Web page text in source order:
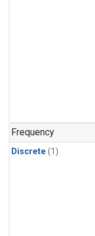
Frequency
Discrete (1)